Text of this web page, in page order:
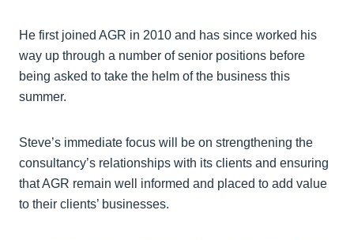
He first joined AGR in 2010 and has since worked his
way up through a number of senior positions before
being asked to take the helm of the business this
summer.
Steve’s immediate focus will be on strengthening the
consultancy’s relationships with its clients and ensuring
that AGR remain well informed and placed to add value
to their clients’ businesses.